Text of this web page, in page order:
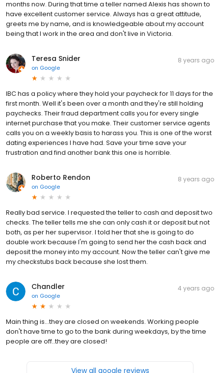
months now. During that time a teller named Alexis has shown to
have excellent customer service. Always has a great attitude,
greets me by name, and is knowledgeable about my account
being that I work in the area and don't live in Victoria.
Teresa Snider
on Google
8 years ago
IBC has a policy where they hold your paycheck for 11 days for the
first month. Well it's been over a month and they're still holding
paychecks. Their fraud department calls you for every single
internet purchase that you make. Their customer service agents
calls you on a weekly basis to harass you. This is one of the worst
dating experiences I have had. Save your time save your
frustration and find another bank this one is horrible.
Roberto Rendon
on Google
8 years ago
Really bad service. I requested the teller to cash and deposit two
checks. The teller tells me she can only cash it or deposit but not
both, as per her supervisor. I told her that she is going to do
double work because I'm going to send her the cash back and
deposit the money into my account. Now the teller can't give me
my checkstubs back because she lost them.
Chandler
on Google
4 years ago
Main thing is...they are closed on weekends. Working people
don't have time to go to the bank during weekdays, by the time
people are off..they are closed!
View all google reviews